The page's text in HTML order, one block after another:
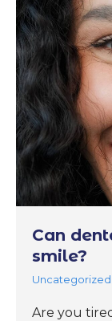
Can
smile?
Uncategorized
Are you